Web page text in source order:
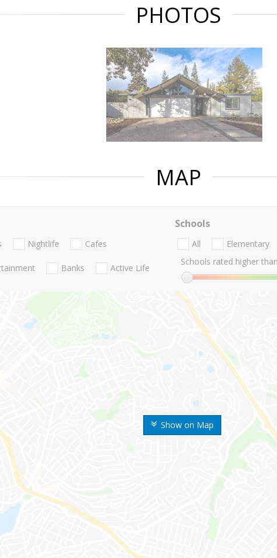
PHOTOS
MAP
Show on Map
Nightlife Cafes
Banks Active Life
Schools
All Elementary
Schools rated higher